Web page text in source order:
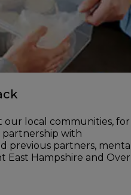
local communities, for
with
previous partners,
East Hampshire and Over